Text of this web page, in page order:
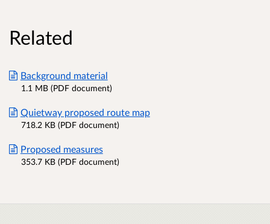
Related
Background material
1.1 MB (PDF document)
Quietway proposed route map
718.2 KB (PDF document)
Proposed measures
353.7 KB (PDF document)